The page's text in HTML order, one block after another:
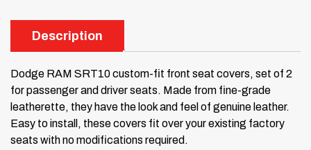
Description
Dodge RAM SRT10 custom-fit front seat covers, set of 2
for passenger and driver seats. Made from fine-grade
leatherette, they have the look and feel of genuine leather.
Easy to install, these covers fit over your existing factory
seats with no modifications required.